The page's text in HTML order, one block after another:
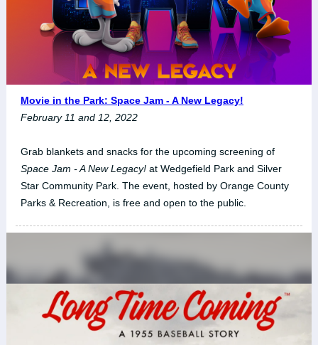
Movie in the Park: Space Jam - A New Legacy!
February 11 and 12, 2022
Grab blankets and snacks for the upcoming screening of
Space Jam - A New Legacy! at Wedgefield Park and Silver
Star Community Park. The event, hosted by Orange County
Parks & Recreation, is free and open to the public.